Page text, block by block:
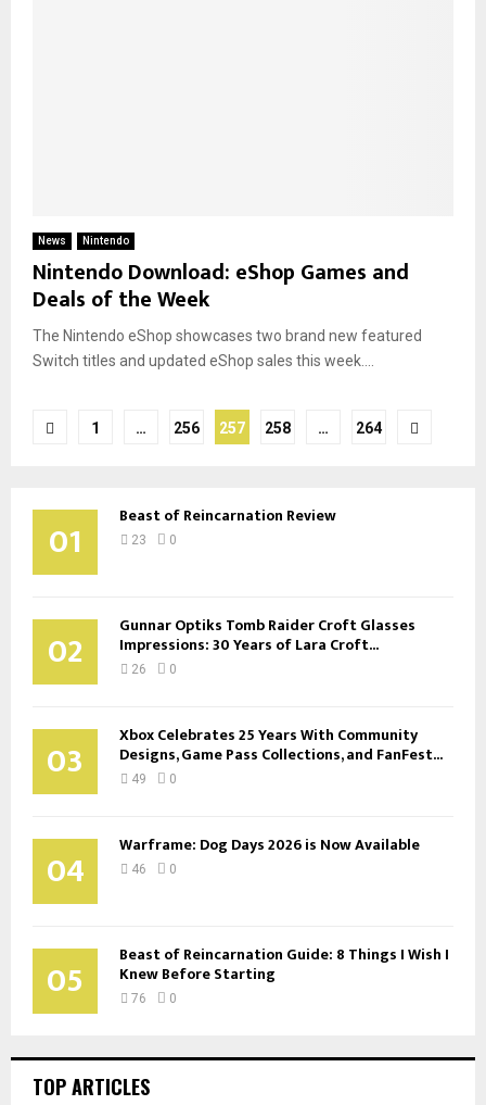
News Nintendo
Nintendo Download: eShop Games and
Deals of the Week
The Nintendo eShop showcases two brand new featured
Switch titles and updated eShop sales this week....
Posts
1 … 256 257 258 … 264
01 Beast of Reincarnation Review
23 0
02 Gunnar Optiks Tomb Raider Croft Glasses
Impressions: 30 Years of Lara Croft...
26 0
03 Xbox Celebrates 25 Years With Community
Designs, Game Pass Collections, and FanFest...
49 0
04 Warframe: Dog Days 2026 is Now Available
46 0
05 Beast of Reincarnation Guide: 8 Things I Wish I
Knew Before Starting
76 0
TOP ARTICLES